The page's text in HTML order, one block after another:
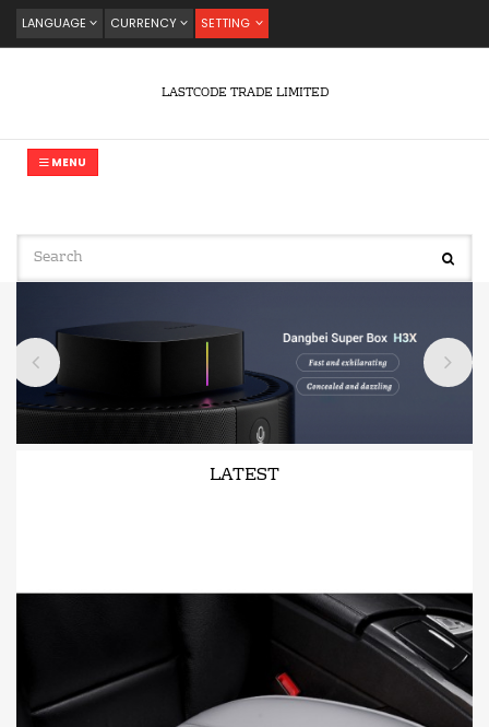
LANGUAGE CURRENCY SETTING
LASTCODE TRADE LIMITED
MENU
LATEST